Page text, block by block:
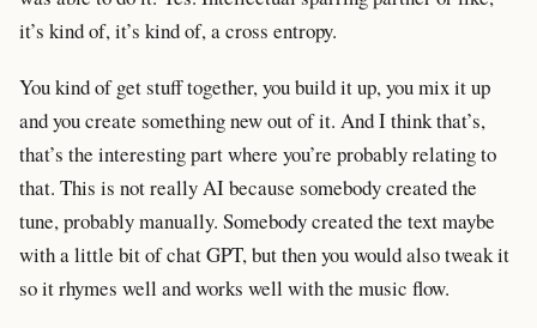
it’s kind of, it’s kind of, a cross entropy.
You kind of get stuff together, you build it up, you mix it up
and you create something new out of it. And I think that’s,
that’s the interesting part where you’re probably relating to
that. This is not really AI because somebody created the
tune, probably manually. Somebody created the text maybe
with a little bit of chat GPT, but then you would also tweak it
so it rhymes well and works well with the music flow.